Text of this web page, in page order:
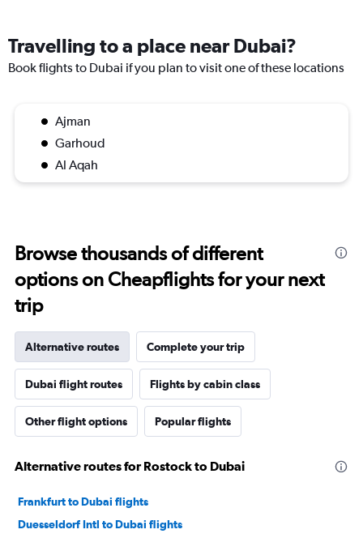
Travelling to a place near Dubai?
Book flights to Dubai if you plan to visit one of these locations
Ajman
Garhoud
Al Aqah
Browse thousands of different
options on Cheapflights for your next
trip
Alternative routes Complete your trip
Dubai flight routes Flights by cabin class
Other flight options Popular flights
Alternative routes for Rostock to Dubai
Frankfurt to Dubai flights
Duesseldorf Intl to Dubai flights